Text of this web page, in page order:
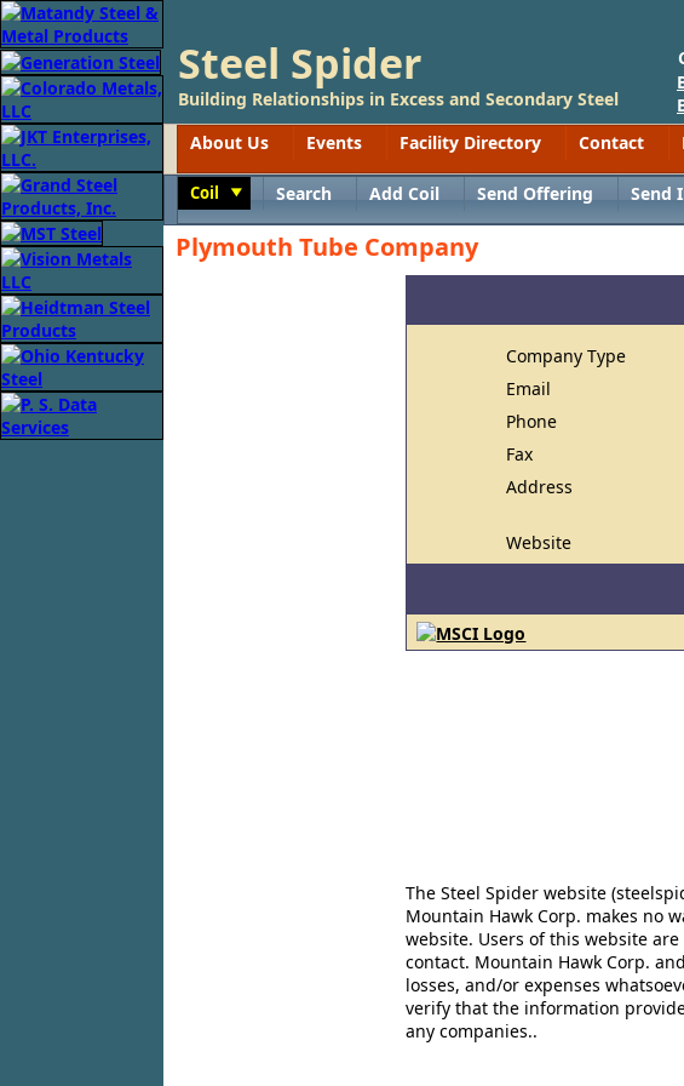
Steel Spider
Building Relationships in Excess and Secondary Steel
About Us
Events Facility Directory Contact
Coil Search Add Coil Send Offering Send
Plymouth Tube Company
Company Type
Email
Phone
Fax
Address
Website
The Steel Spider website
Mountain Hawk Corp. makes no
website. Users of this website
contact. Mountain Hawk Corp.
losses, and/or expenses
verify that the information
any companies..